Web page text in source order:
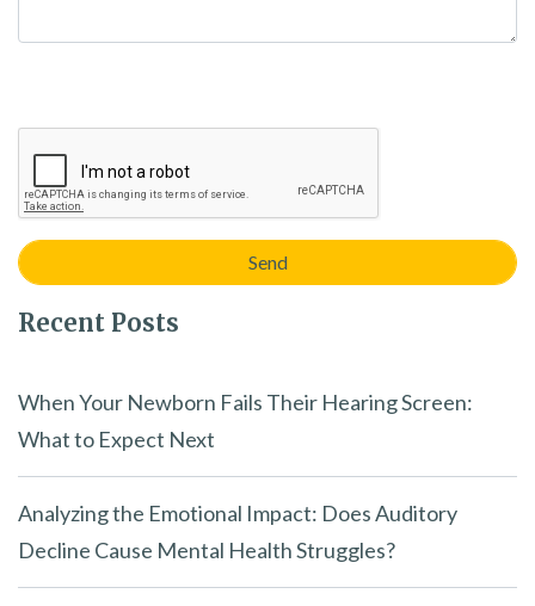
Recent Posts
When Your Newborn Fails Their Hearing Screen:
What to Expect Next
Analyzing the Emotional Impact: Does Auditory
Decline Cause Mental Health Struggles?